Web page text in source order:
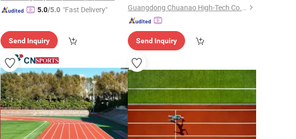
5.0/5.0 "Fast Delivery"
Send Inquiry
Guangdong Chuanao High-Tech Co., Ltd.
Send Inquiry